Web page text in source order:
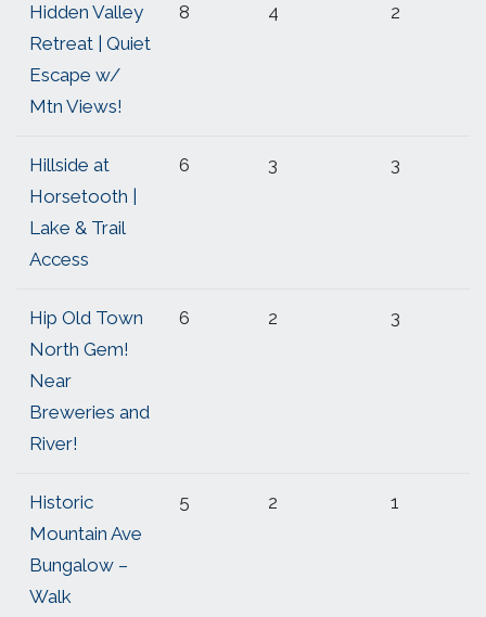
Hidden Valley
Retreat | Quiet
Escape w/
Mtn Views!
8 4 2
Hillside at
Horsetooth |
Lake & Trail
Access
6 3 3
Hip Old Town
North Gem!
Near
Breweries and
River!
6 2 3
Historic
Mountain Ave
Bungalow –
Walk
5 2 1